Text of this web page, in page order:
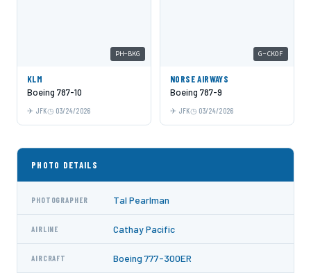
PH-BKG
KLM
Boeing 787-10
JFK 03/24/2026
G-CKOF
NORSE AIRWAYS
Boeing 787-9
JFK 03/24/2026
PHOTO DETAILS
PHOTOGRAPHER Tal Pearlman
AIRLINE Cathay Pacific
AIRCRAFT Boeing 777-300ER